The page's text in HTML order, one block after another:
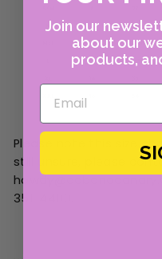
Please note this size
still unsure, please
351-4400.
Join our
about our
products,